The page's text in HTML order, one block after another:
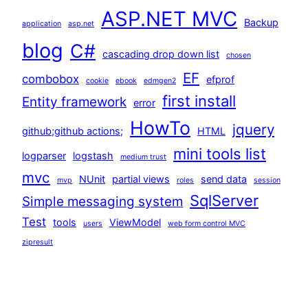
application asp.net ASP.NET MVC Backup
blog C# cascading drop down list chosen
combobox cookie ebook edmgen2 EF efprof
Entity framework error first install
github;github actions; HowTo HTML jquery
logparser logstash medium trust mini tools list
mvc mvp NUnit partial views roles send data session
Simple messaging system SqlServer
Test tools users ViewModel web form control MVC
zipresult